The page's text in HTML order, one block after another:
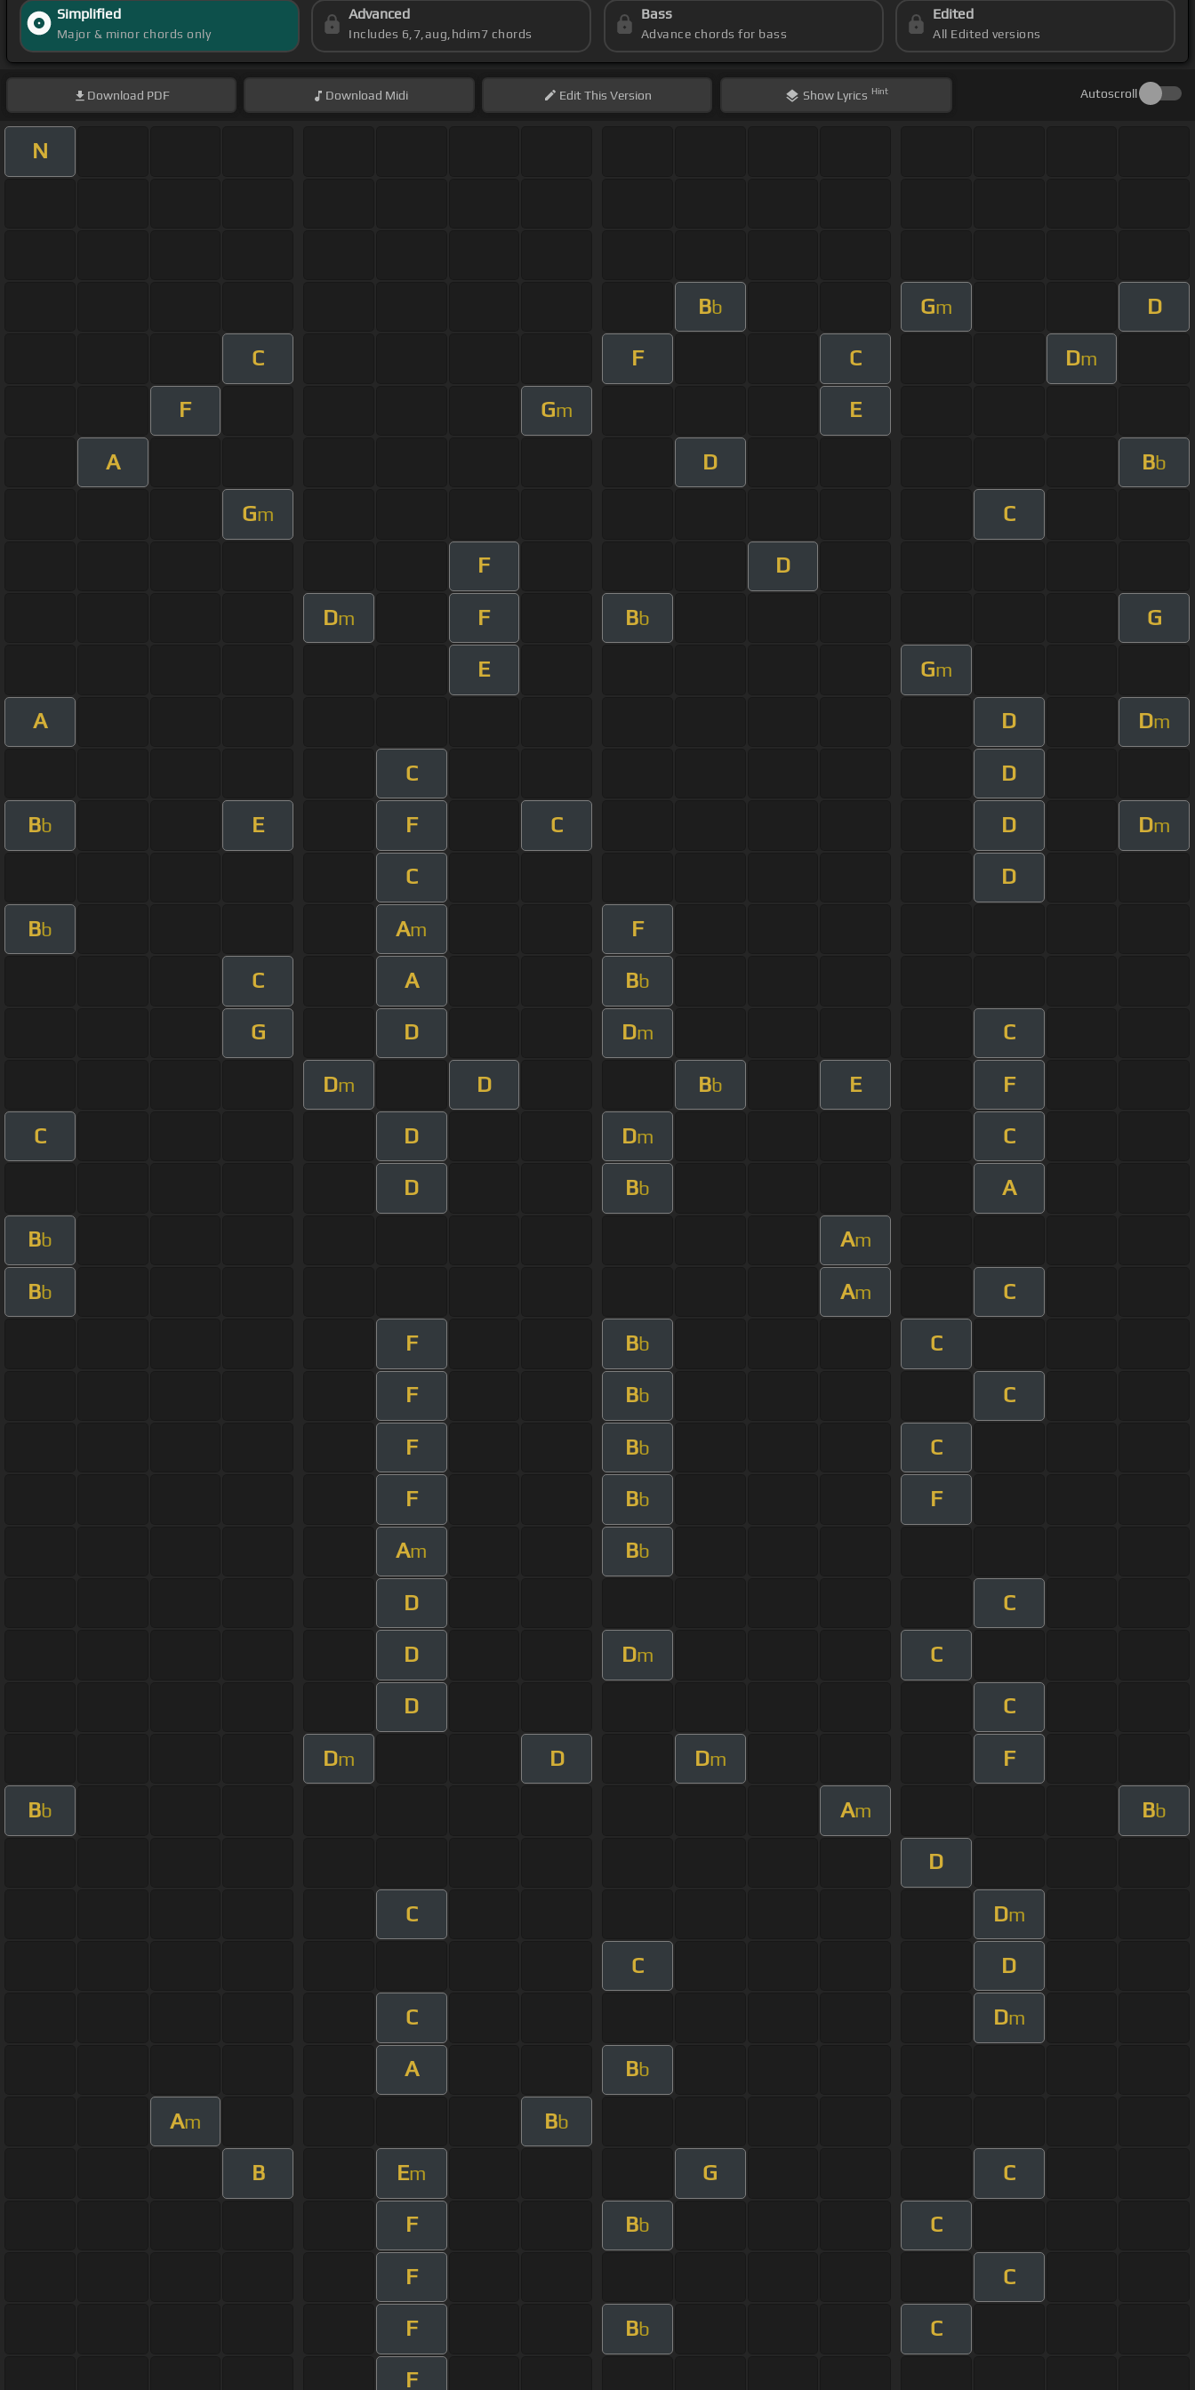
Simplified
Major & minor chords only
Advanced
Includes 6,7,aug,hdim7 chords
Bass
Advance chords for bass
Edited
All Edited versions
Download PDF Download Midi EditThis Version Show Lyrics Hint Autoscroll
N
Bb Gm D
C F C Dm
F Gm E
A D Bb
Gm C
F D
Dm F Bb G
E Gm
A D Dm
C D
Bb E F C D Dm
C D
Bb Am F
C A Bb
G D Dm C
Dm D Bb E F
C D Dm C
D Bb A
Bb Am
Bb Am C
F Bb C
F Bb C
F Bb C
F Bb F
Am Bb
D C
D Dm C
D C
Dm D Dm F
Bb Am Bb
D
C Dm
C D
C Dm
A Bb
Am Bb
B Em G C
F Bb C
F C
F Bb C
F